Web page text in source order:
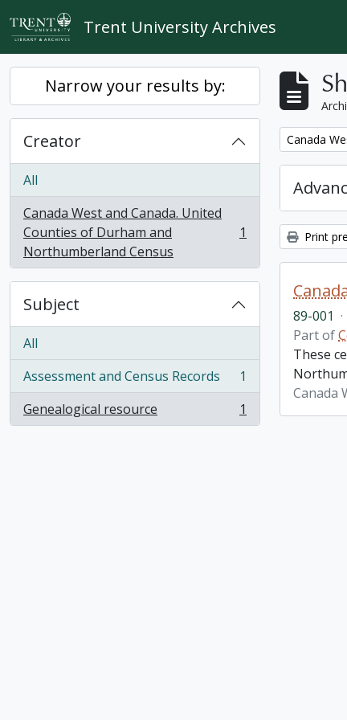
Skip to main content
Trent University Archives
Narrow your results by:
Creator
All
Canada West and Canada. United
Counties of Durham and
Northumberland Census
, 1 results 1
Subject
All
Assessment and Census Records
, 1 results
1
Genealogical resource
, 1 results 1
Remove
Canada
Print
89-001 ·
Part of
These
Canada